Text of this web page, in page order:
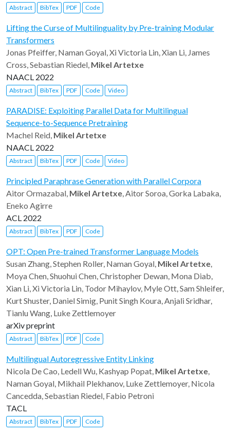
Abstract BibTex PDF Code
Lifting the Curse of Multilinguality by Pre-training Modular
Transformers
Jonas Pfeiffer, Naman Goyal, Xi Victoria Lin, Xian Li, James
Cross, Sebastian Riedel, Mikel Artetxe
NAACL 2022
Abstract BibTex PDF Code Video
PARADISE: Exploiting Parallel Data for Multilingual
Sequence-to-Sequence Pretraining
Machel Reid, Mikel Artetxe
NAACL 2022
Abstract BibTex PDF Code Video
Principled Paraphrase Generation with Parallel Corpora
Aitor Ormazabal, Mikel Artetxe, Aitor Soroa, Gorka Labaka,
Eneko Agirre
ACL 2022
Abstract BibTex PDF Code
OPT: Open Pre-trained Transformer Language Models
Susan Zhang, Stephen Roller, Naman Goyal, Mikel Artetxe,
Moya Chen, Shuohui Chen, Christopher Dewan, Mona Diab,
Xian Li, Xi Victoria Lin, Todor Mihaylov, Myle Ott, Sam Shleifer,
Kurt Shuster, Daniel Simig, Punit Singh Koura, Anjali Sridhar,
Tianlu Wang, Luke Zettlemoyer
arXiv preprint
Abstract BibTex PDF Code
Multilingual Autoregressive Entity Linking
Nicola De Cao, Ledell Wu, Kashyap Popat, Mikel Artetxe,
Naman Goyal, Mikhail Plekhanov, Luke Zettlemoyer, Nicola
Cancedda, Sebastian Riedel, Fabio Petroni
TACL
Abstract BibTex PDF Code